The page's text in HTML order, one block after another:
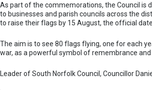
As part of the commemorations, the Council is
to businesses and parish councils across the
to raise their flags by 15 August, the official
The aim is to see 80 flags flying, one for each
war, as a powerful symbol of remembrance and
Leader of South Norfolk Council, Councillor